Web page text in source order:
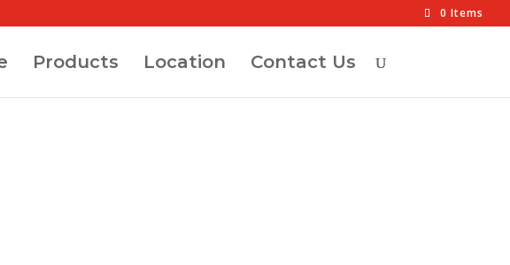
0 Items
Products Location Contact Us